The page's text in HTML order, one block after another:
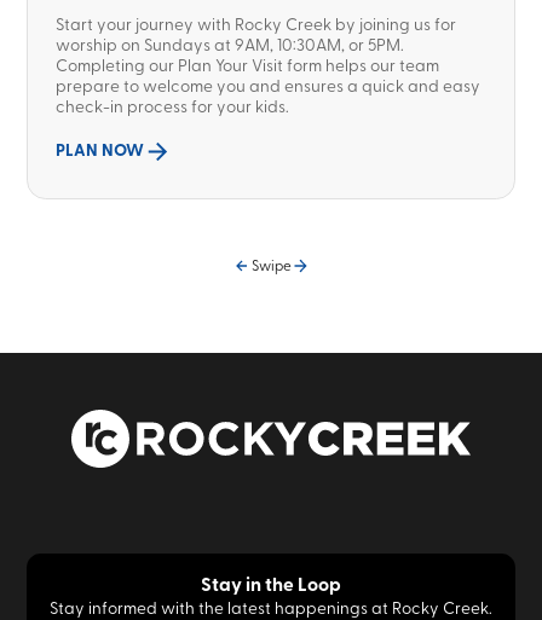
Start your journey with Rocky Creek by joining us for
worship on Sundays at 9AM, 10:30AM, or 5PM.
Completing our Plan Your Visit form helps our team
prepare to welcome you and ensures a quick and easy
check-in process for your kids.
PLAN NOW
Swipe
Stay in the Loop
Stay informed with the latest happenings at Rocky Creek.